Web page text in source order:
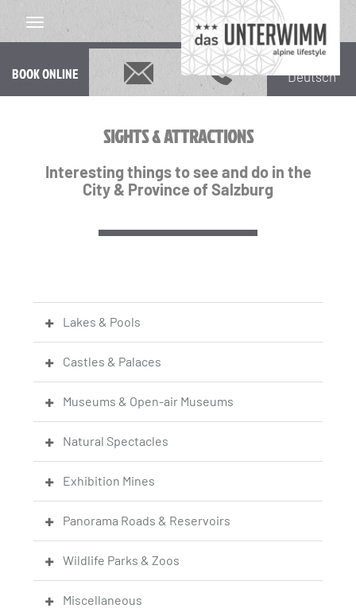
BOOK ONLINE Deutsch
SIGHTS & ATTRACTIONS
Interesting things to see and do in the
City & Province of Salzburg
Lakes & Pools
Castles & Palaces
Museums & Open-air Museums
Natural Spectacles
Exhibition Mines
Panorama Roads & Reservoirs
Wildlife Parks & Zoos
Miscellaneous